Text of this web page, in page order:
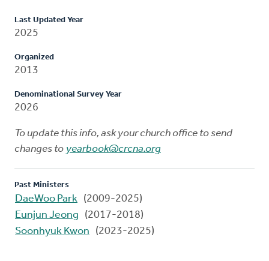
Last Updated Year
2025
Organized
2013
Denominational Survey Year
2026
To update this info, ask your church office to send
changes to yearbook@crcna.org
Past Ministers
DaeWoo Park (2009-2025)
Eunjun Jeong
(2017-2018)
Soonhyuk Kwon
(2023-2025)